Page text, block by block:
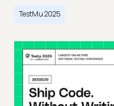
TestMu 2025